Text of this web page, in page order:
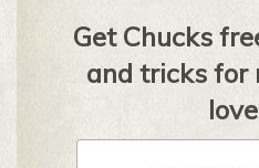
Get Chucks
and tricks for
First